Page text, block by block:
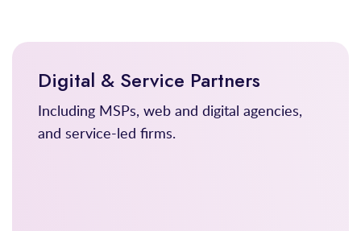
Digital & Service Partners
Including MSPs, web and digital agencies,
and service-led firms.